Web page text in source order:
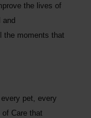
the lives of
and
the moments that
pet, every
Care that